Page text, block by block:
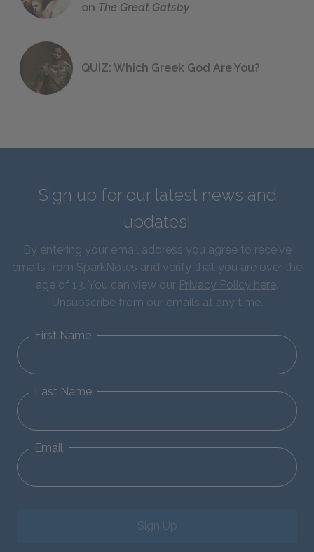
on The Great Gatsby
QUIZ: Which Greek God Are You?
Sign up for our latest news and
updates!
By entering your email address you agree to receive
emails from SparkNotes and verify that you are over the
age of 13. You can view our Privacy Policy here.
Unsubscribe from our emails at any time.
First Name
Last Name
Email
Sign Up